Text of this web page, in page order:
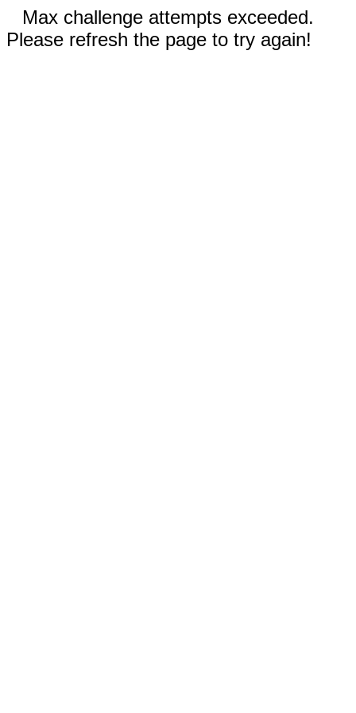
Max challenge attempts exceeded.
Please refresh the page to try again!